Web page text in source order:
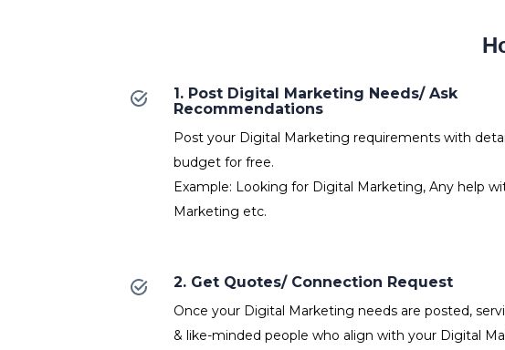
1. Post Digital Marketing Needs/ Ask
Recommendations
Post your Digital Marketing requirements with
budget for free.
Example: Looking for Digital Marketing, Any help
Marketing etc.
2. Get Quotes/ Connection Request
Once your Digital Marketing needs are posted,
& like-minded people who align with your Digital